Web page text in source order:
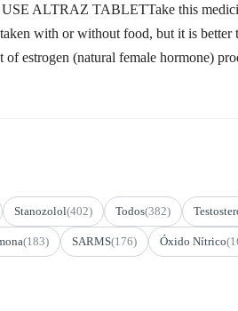
USE ALTRAZ TABLETTake this
with or without food, but it is
estrogen (natural female hormone)
Stanozolol(402) Todos(382)
(183) SARMS(176) Óxido Nítrico